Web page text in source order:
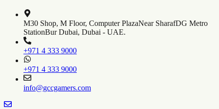
M30 Shop, M Floor, Computer PlazaNear SharafDG Metro
StationBur Dubai, Dubai - UAE.
+971 4 333 9000
+971 4 333 9000
info@gccgamers.com